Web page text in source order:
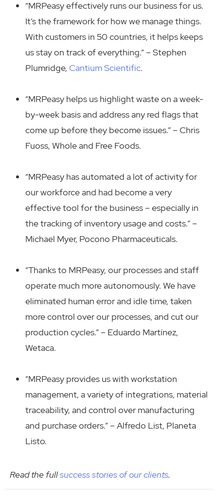
“MRPeasy effectively runs our business for us.
It’s the framework for how we manage things.
With customers in 50 countries, it helps keeps
us stay on track of everything.“ – Stephen
Plumridge, Cantium Scientific.
“MRPeasy helps us highlight waste on a week-
by-week basis and address any red flags that
come up before they become issues.” – Chris
Fuoss, Whole and Free Foods.
“MRPeasy has automated a lot of activity for
our workforce and had become a very
effective tool for the business – especially in
the tracking of inventory usage and costs.” –
Michael Myer, Pocono Pharmaceuticals.
“Thanks to MRPeasy, our processes and staff
operate much more autonomously. We have
eliminated human error and idle time, taken
more control over our processes, and cut our
production cycles.” – Eduardo Martínez,
Wetaca.
“MRPeasy provides us with workstation
management, a variety of integrations, material
traceability, and control over manufacturing
and purchase orders.” – Alfredo List, Planeta
Listo.
Read the fullsuccess stories of our clients.